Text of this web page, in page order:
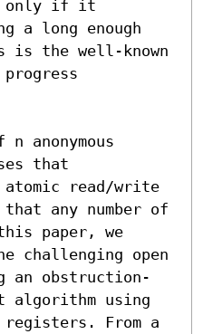
only if it
a long enough
is the well-known
anonymous
that
atomic read/write
any number of
paper, we
challenging open
an obstruction-
algorithm using
From a